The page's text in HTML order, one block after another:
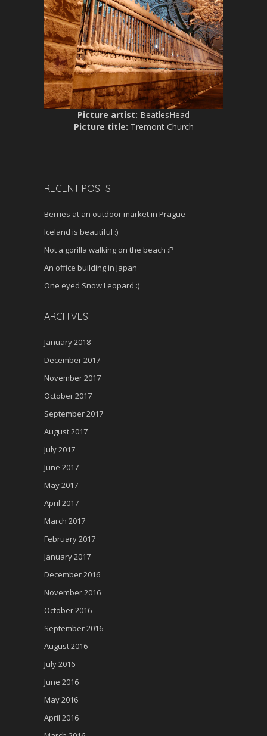
Picture artist: BeatlesHead
Picture title: Tremont Church
RECENT POSTS
Berries at an outdoor market in Prague
Iceland is beautiful :)
Not a gorilla walking on the beach :P
An office building in Japan
One eyed Snow Leopard :)
ARCHIVES
January 2018
December 2017
November 2017
October 2017
September 2017
August 2017
July 2017
June 2017
May 2017
April 2017
March 2017
February 2017
January 2017
December 2016
November 2016
October 2016
September 2016
August 2016
July 2016
June 2016
May 2016
April 2016